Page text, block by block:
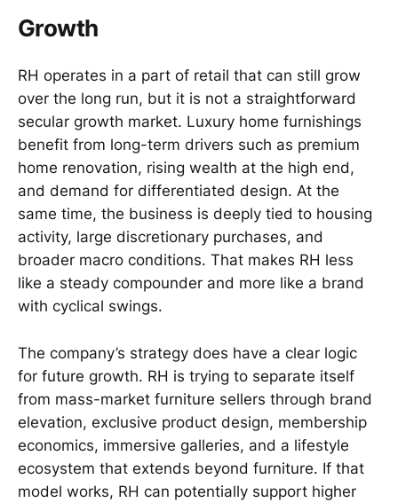
Growth
RH operates in a part of retail that can still grow
over the long run, but it is not a straightforward
secular growth market. Luxury home furnishings
benefit from long-term drivers such as premium
home renovation, rising wealth at the high end,
and demand for differentiated design. At the
same time, the business is deeply tied to housing
activity, large discretionary purchases, and
broader macro conditions. That makes RH less
like a steady compounder and more like a brand
with cyclical swings.
The company’s strategy does have a clear logic
for future growth. RH is trying to separate itself
from mass-market furniture sellers through brand
elevation, exclusive product design, membership
economics, immersive galleries, and a lifestyle
ecosystem that extends beyond furniture. If that
model works, RH can potentially support higher